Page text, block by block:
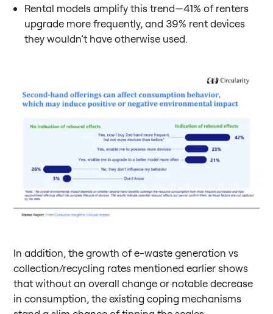
Rental models amplify this trend—41% of renters
upgrade more frequently, and 39% rent devices
they wouldn’t have otherwise used.
In addition, the growth of e-waste generation vs
collection/recycling rates mentioned earlier shows
that without an overall change or notable decrease
in consumption, the existing coping mechanisms